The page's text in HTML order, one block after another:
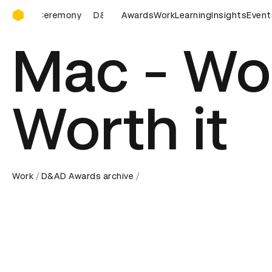
D&AD Awards Ceremony
D&AD Awards Ceremony D&AD Awards Ceremony
AwardsWorkLearningInsights
Mac -
Worth it
Work D&AD Awards archive